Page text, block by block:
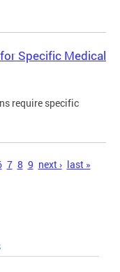
Specific Medical
require specific
7 8 9 next › last »